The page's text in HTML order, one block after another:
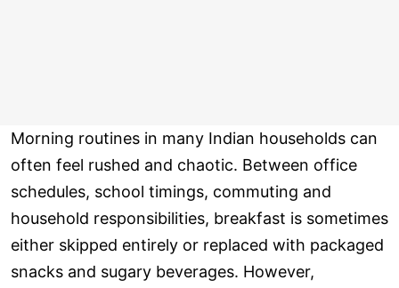
Morning routines in many Indian households can
often feel rushed and chaotic. Between office
schedules, school timings, commuting and
household responsibilities, breakfast is sometimes
either skipped entirely or replaced with packaged
snacks and sugary beverages. However,